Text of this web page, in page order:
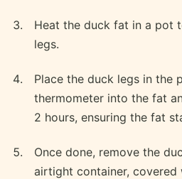
Heat the duck fat in a pot
legs.
Place the duck legs in the
thermometer into the fat
2 hours, ensuring the fat
Once done, remove the
airtight container,